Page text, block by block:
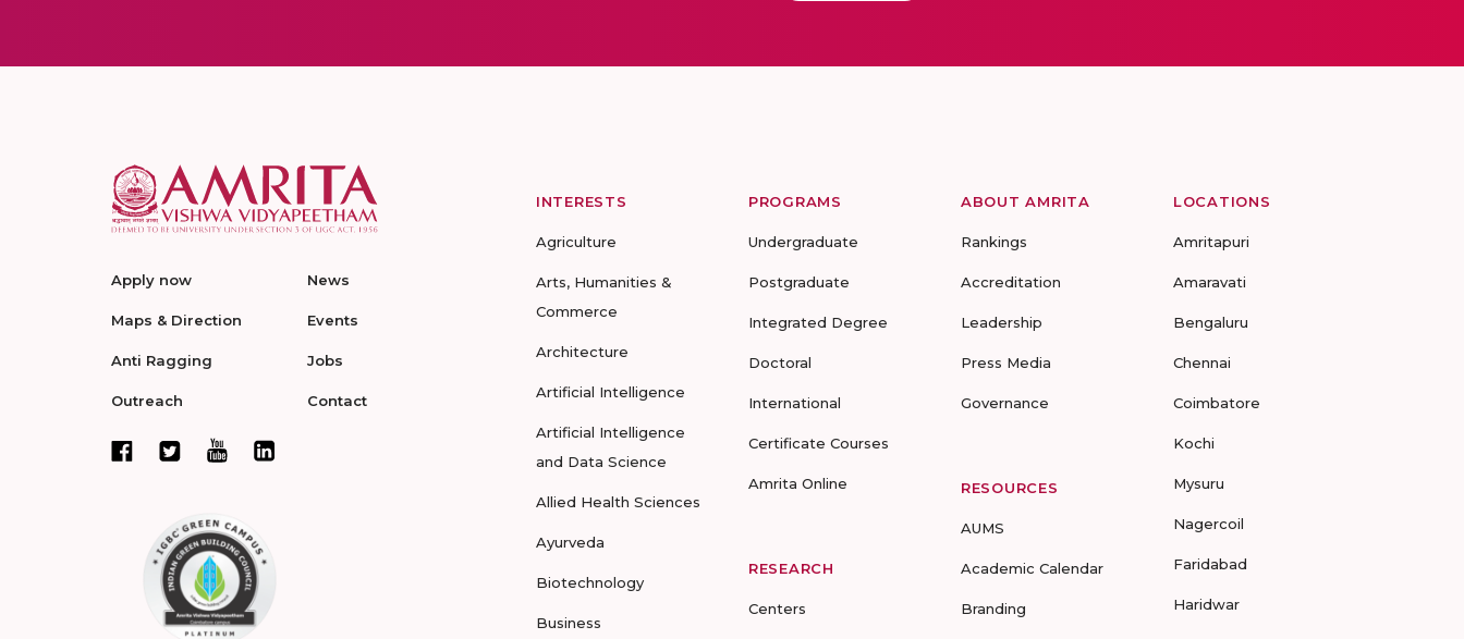
Apply now
Maps & Direction
Anti Ragging
Outreach
News
Events
Jobs
Contact
INTERESTS
Agriculture
Arts, Humanities &
Commerce
Architecture
Artificial Intelligence
Artificial Intelligence
and Data Science
Allied Health Sciences
Ayurveda
Biotechnology
Business
PROGRAMS
Undergraduate
Postgraduate
Integrated Degree
Doctoral
International
Certificate Courses
Amrita Online
RESEARCH
Centers
ABOUT AMRITA
Rankings
Accreditation
Leadership
Press Media
Governance
RESOURCES
AUMS
Academic Calendar
Branding
LOCATIONS
Amritapuri
Amaravati
Bengaluru
Chennai
Coimbatore
Kochi
Mysuru
Nagercoil
Faridabad
Haridwar